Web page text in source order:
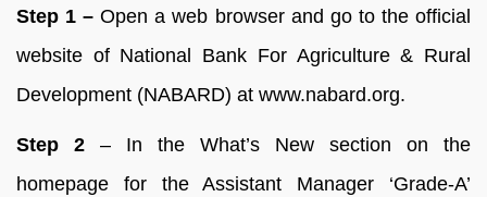
Step 1 –Open a web browser and go to the official
website of National Bank For Agriculture & Rural
Development (NABARD) at www.nabard.org.
Step 2 – In the What’s New section on the
homepage for the Assistant Manager ‘Grade-A’